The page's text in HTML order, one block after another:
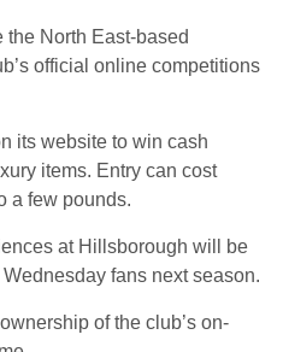
North East-based
official online competitions
its website to win cash
items. Entry can cost
a few pounds.
at Hillsborough will be
fans next season.
of the club’s on-